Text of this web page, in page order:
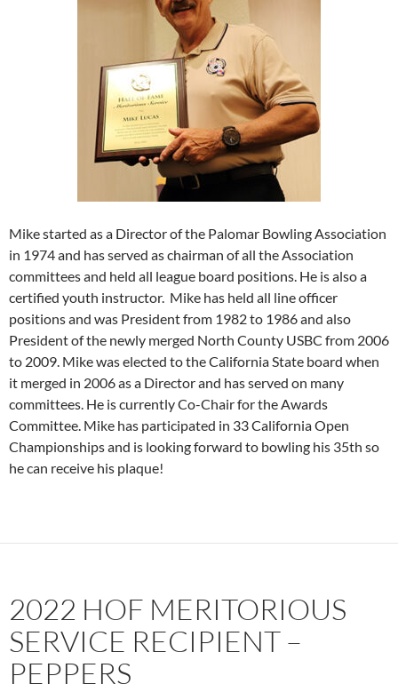
Mike started as a Director of the Palomar Bowling Association
in 1974 and has served as chairman of all the Association
committees and held all league board positions. He is also a
certified youth instructor. Mike has held all line officer
positions and was President from 1982 to 1986 and also
President of the newly merged North County USBC from 2006
to 2009. Mike was elected to the California State board when
it merged in 2006 as a Director and has served on many
committees. He is currently Co-Chair for the Awards
Committee. Mike has participated in 33 California Open
Championships and is looking forward to bowling his 35th so
he can receive his plaque!
2022 HOF MERITORIOUS
SERVICE RECIPIENT –
PEPPERS